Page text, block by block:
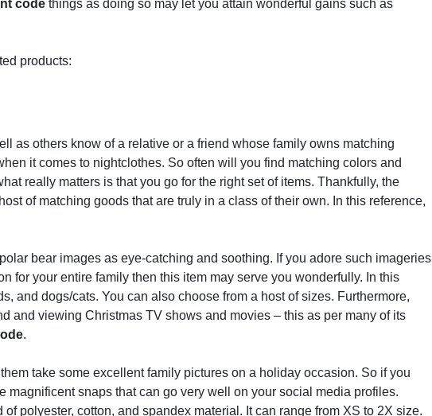
code things as doing so may let you attain wonderful gains such as
products:
as others know of a relative or a friend whose family owns matching
it comes to nightclothes. So often will you find matching colors and
really matters is that you go for the right set of items. Thankfully, the
of matching goods that are truly in a class of their own. In this reference,
bear images as eye-catching and soothing. If you adore such imageries
for your entire family then this item may serve you wonderfully. In this
and dogs/cats. You can also choose from a host of sizes. Furthermore,
and viewing Christmas TV shows and movies – this as per many of its
.
take some excellent family pictures on a holiday occasion. So if you
magnificent snaps that can go very well on your social media profiles.
polyester, cotton, and spandex material. It can range from XS to 2X size.